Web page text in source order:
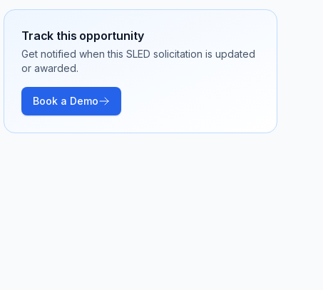
Track this opportunity
Get notified when this SLED solicitation is updated
or awarded.
Book a Demo